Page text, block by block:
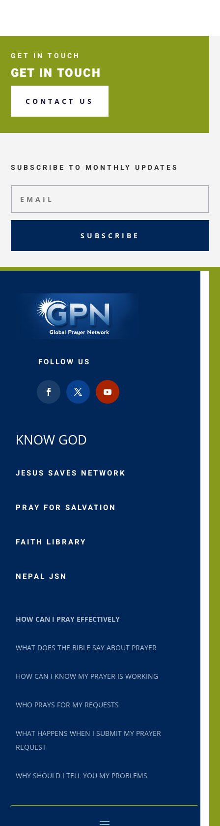
GET IN TOUCH
GET IN TOUCH
CONTACT US
SUBSCRIBE TO MONTHLY UPDATES
SUBSCRIBE
FOLLOW US
KNOW GOD
JESUS SAVES NETWORK
PRAY FOR SALVATION
FAITH LIBRARY
NEPAL JSN
HOW CAN I PRAY EFFECTIVELY
WHAT DOES THE BIBLE SAY ABOUT PRAYER
HOW CAN I KNOW MY PRAYER IS WORKING
WHO PRAYS FOR MY REQUESTS
WHAT HAPPENS WHEN I SUBMIT MY PRAYER
REQUEST
WHY SHOULD I TELL YOU MY PROBLEMS